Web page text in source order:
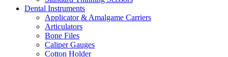
Dental Instruments
Applicator & Amalgame Carriers
Articulators
Bone Files
Caliper Gauges
Cotton Holder